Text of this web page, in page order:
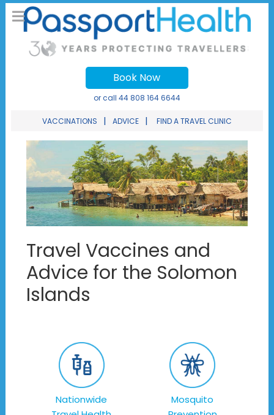
Book Now
or call 44 808 164 6644
VACCINATIONS | ADVICE | FIND A TRAVEL CLINIC
Travel Vaccines and
Advice for the Solomon
Islands
Nationwide
Mosquito